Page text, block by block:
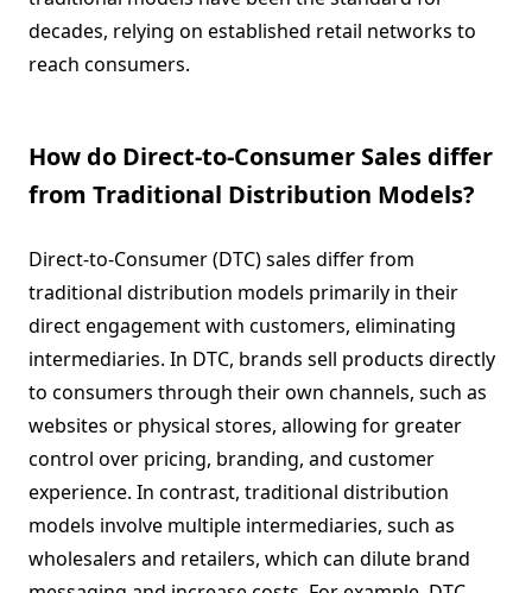
decades, relying on established retail networks to
reach consumers.
How do Direct-to-Consumer Sales differ
from Traditional Distribution Models?
Direct-to-Consumer (DTC) sales differ from
traditional distribution models primarily in their
direct engagement with customers, eliminating
intermediaries. In DTC, brands sell products directly
to consumers through their own channels, such as
websites or physical stores, allowing for greater
control over pricing, branding, and customer
experience. In contrast, traditional distribution
models involve multiple intermediaries, such as
wholesalers and retailers, which can dilute brand